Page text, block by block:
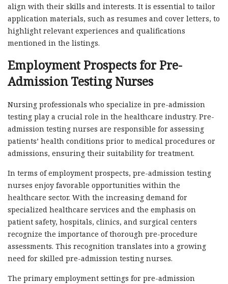
align with their skills and interests. It is essential to tailor
application materials, such as resumes and cover letters, to
highlight relevant experiences and qualifications
mentioned in the listings.
Employment Prospects for Pre-
Admission Testing Nurses
Nursing professionals who specialize in pre-admission
testing play a crucial role in the healthcare industry. Pre-
admission testing nurses are responsible for assessing
patients’ health conditions prior to medical procedures or
admissions, ensuring their suitability for treatment.
In terms of employment prospects, pre-admission testing
nurses enjoy favorable opportunities within the
healthcare sector. With the increasing demand for
specialized healthcare services and the emphasis on
patient safety, hospitals, clinics, and surgical centers
recognize the importance of thorough pre-procedure
assessments. This recognition translates into a growing
need for skilled pre-admission testing nurses.
The primary employment settings for pre-admission